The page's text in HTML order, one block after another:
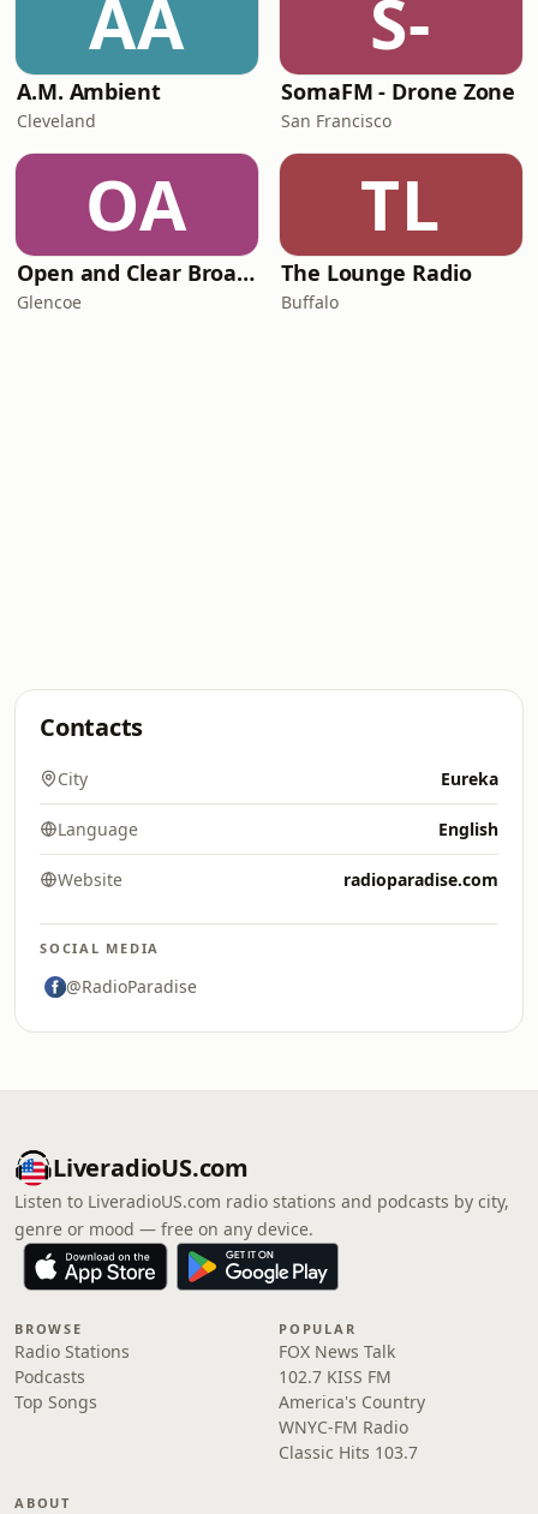
AA
A.M. Ambient
Cleveland
S-
SomaFM - Drone Zone
San Francisco
OA
Open and Clear Broadcasting - We Are One Radio
Glencoe
TL
The Lounge Radio
Buffalo
Contacts
City Eureka
Language English
Website radioparadise.com
SOCIAL MEDIA
@RadioParadise
LiveradioUS.com
Listen to LiveradioUS.com radio stations and podcasts by city,
genre or mood — free on any device.
BROWSE
Radio Stations
Podcasts
Top Songs
POPULAR
FOX News Talk
102.7 KISS FM
America's Country
WNYC-FM Radio
Classic Hits 103.7
ABOUT